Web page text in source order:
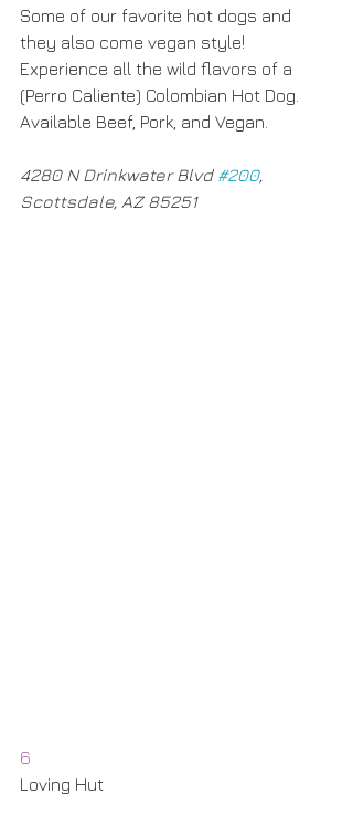
Some of our favorite hot dogs and
they also come vegan style!
Experience all the wild flavors of a
(Perro Caliente) Colombian Hot Dog.
Available Beef, Pork, and Vegan.
4280 N Drinkwater Blvd #200,
Scottsdale, AZ 85251​
6
Loving Hut